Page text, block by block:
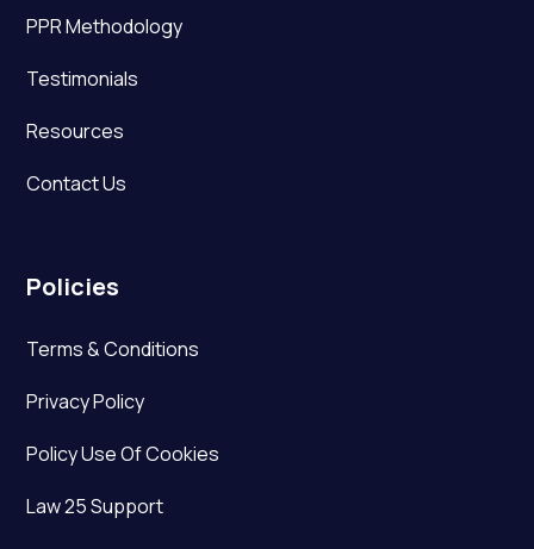
PPR Methodology
Testimonials
Resources
Contact Us
Policies
Terms & Conditions
Privacy Policy
Policy Use Of Cookies
Law 25 Support